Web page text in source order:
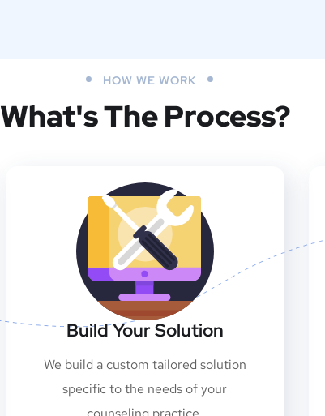
HOW WE WORK
What's The Process?
Build Your Solution
We build a custom tailored solution
specific to the needs of your